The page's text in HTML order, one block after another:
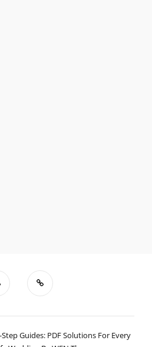
Guides: PDF Solutions For Every